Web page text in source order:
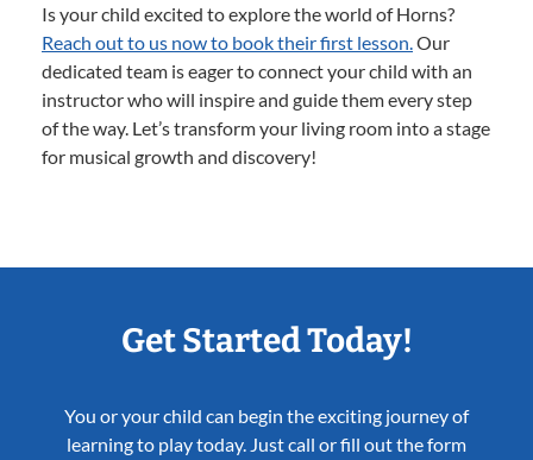
Is your child excited to explore the world of Horns?
Reach out to us now to book their first lesson.Our
dedicated team is eager to connect your child with an
instructor who will inspire and guide them every step
of the way. Let’s transform your living room into a stage
for musical growth and discovery!
Get Started Today!
You or your child can begin the exciting journey of
learning to play today. Just call or fill out the form